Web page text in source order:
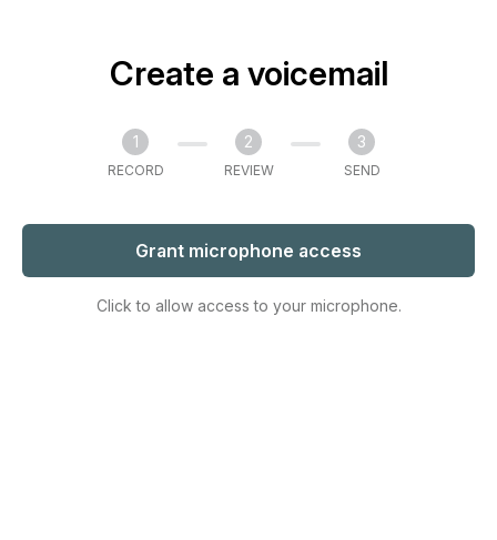
Create a voicemail
1
RECORD
2
REVIEW
3
SEND
Grant microphone access
Click to allow access to your microphone.